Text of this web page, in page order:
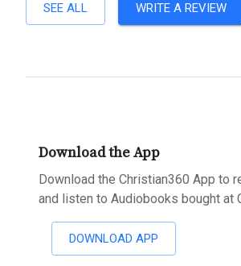
SEE ALL WRITE A REVIEW
Download the App
Download the Christian360 App to
and listen to Audiobooks bought at
DOWNLOAD APP